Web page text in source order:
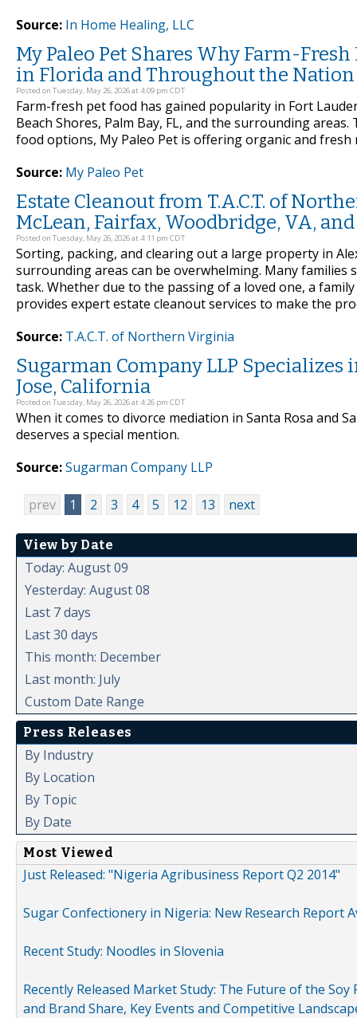
Source: In Home Healing, LLC
My Paleo Pet Shares Why Farm-
in Florida and Throughout the Nation
Posted on Tuesday, May 26, 2026 at 4:09 pm CDT
Farm-fresh pet food has gained popularity in Fort
Beach Shores, Palm Bay, FL, and the surrounding
food options, My Paleo Pet is offering organic and
Source: My Paleo Pet
Estate Cleanout from T.A.C.T. of
McLean, Fairfax, Woodbridge, VA,
Posted on Tuesday, May 26, 2026 at 4:11 pm CDT
Sorting, packing, and clearing out a large property in
surrounding areas can be overwhelming. Many
task. Whether due to the passing of a loved one, a
provides expert estate cleanout services to make the
Source: T.A.C.T. of Northern Virginia
Sugarman Company LLP Specializes
Jose, California
Posted on Tuesday, May 26, 2026 at 4:26 pm CDT
When it comes to divorce mediation in Santa Rosa and
deserves a special mention.
Source:Sugarman Company LLP
prev 1 2 3 4 5 12 13 next
View by Date
Today: August 09
Yesterday: August 08
Last 7 days
Last 30 days
This month: December
Last month: July
Custom Date Range
Press Releases
By Industry
By Location
By Topic
By Date
Most Viewed
Just Released: "Nigeria Agribusiness Report Q2 2014"
Sugar Confectionery in Nigeria: New Research Report
Recent Study: Noodles in Slovenia
Recently Released Market Study: The Future of the
and Brand Share, Key Events and Competitive